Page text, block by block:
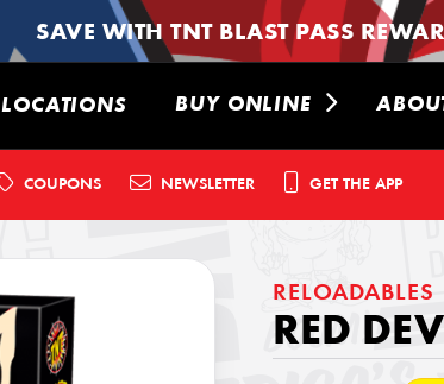
SAVE WITH TNT BLAST PASS
LOCATIONS BUY ONLINE
COUPONS NEWSLETTER GET THE APP
RELOADABLES
RED